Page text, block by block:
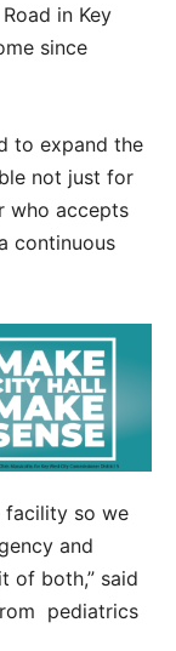
in Key
since
to expand the
not just for
who accepts
continuous
facility so we
and
of both,” said
pediatrics